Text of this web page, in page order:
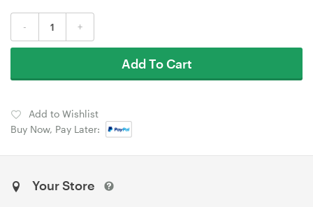
- +
Add To Cart
Add to Wishlist
Buy Now, Pay Later:
Your Store